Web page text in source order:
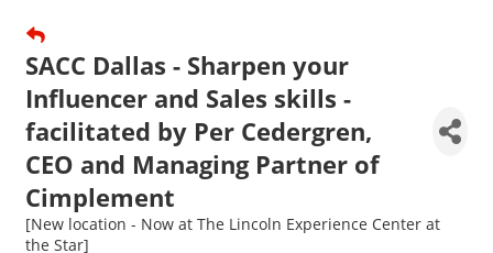
SACC Dallas - Sharpen your
Influencer and Sales skills -
facilitated by Per Cedergren,
CEO and Managing Partner of
Cimplement
[New location - Now at The Lincoln Experience Center at
the Star]